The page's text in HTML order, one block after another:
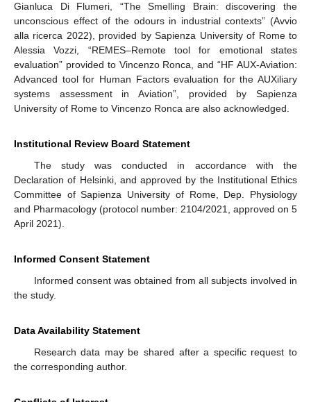
Gianluca Di Flumeri, “The Smelling Brain: discovering the
unconscious effect of the odours in industrial contexts” (Avvio
alla ricerca 2022), provided by Sapienza University of Rome to
Alessia Vozzi, “REMES–Remote tool for emotional states
evaluation” provided to Vincenzo Ronca, and “HF AUX-Aviation:
Advanced tool for Human Factors evaluation for the AUXiliary
systems assessment in Aviation”, provided by Sapienza
University of Rome to Vincenzo Ronca are also acknowledged.
Institutional Review Board Statement
The study was conducted in accordance with the
Declaration of Helsinki, and approved by the Institutional Ethics
Committee of Sapienza University of Rome, Dep. Physiology
and Pharmacology (protocol number: 2104/2021, approved on 5
April 2021).
Informed Consent Statement
Informed consent was obtained from all subjects involved in
the study.
Data Availability Statement
Research data may be shared after a specific request to
the corresponding author.